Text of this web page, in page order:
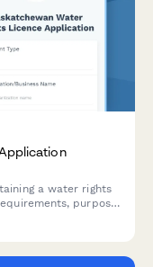
a water rights
purpose